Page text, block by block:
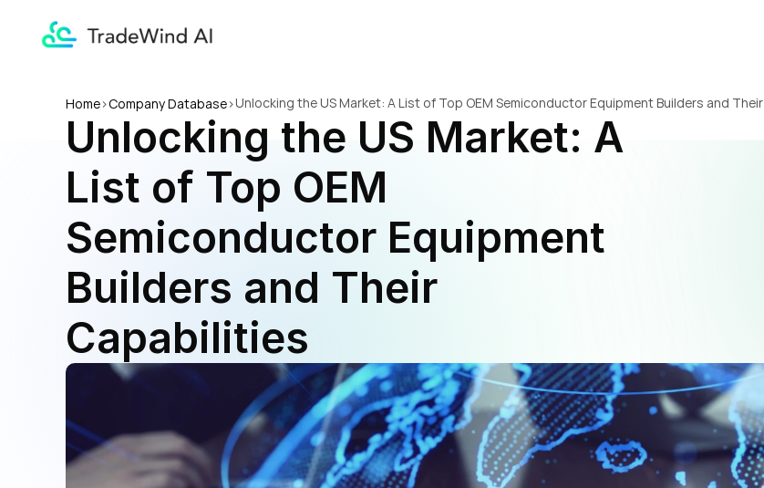
Home>Company Database>Unlocking the US Market: A List of Top OEM Semiconductor Equipment Builders and Their
Capabilities
Unlocking the US Market: A
List of Top OEM
Semiconductor Equipment
Builders and Their
Capabilities